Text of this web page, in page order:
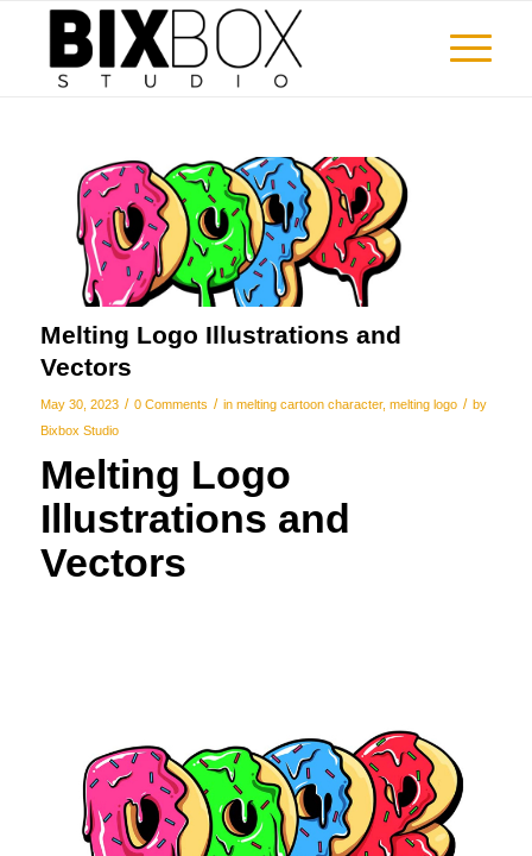
Melting Logo Illustrations and
Vectors
May 30, 2023 / 0 Comments / in melting cartoon character, melting logo / by
Bixbox Studio
Melting Logo
Illustrations and
Vectors